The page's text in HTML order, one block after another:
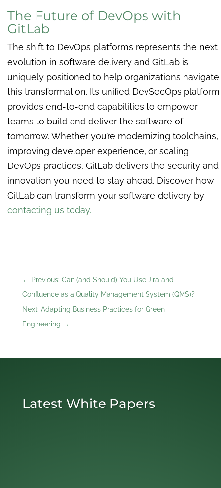
The Future of DevOps with
GitLab
The shift to DevOps platforms represents the next
evolution in software delivery and GitLab is
uniquely positioned to help organizations navigate
this transformation. Its unified DevSecOps platform
provides end-to-end capabilities to empower
teams to build and deliver the software of
tomorrow. Whether you’re modernizing toolchains,
improving developer experience, or scaling
DevOps practices, GitLab delivers the security and
innovation you need to stay ahead. Discover how
GitLab can transform your software delivery by
contacting us today.
← Previous: Can (and Should) You Use Jira and
Confluence as a Quality Management System (QMS)?
Next: Adapting Business Practices for Green
Engineering →
Latest White Papers